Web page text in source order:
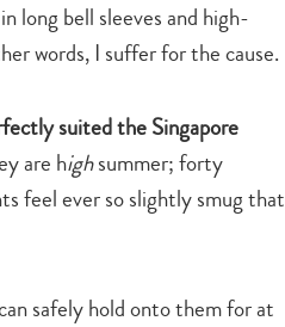
long bell sleeves and high-
words, I suffer for the cause.
suited the Singapore
are highsummer; forty
feel ever so slightly smug that
safely hold onto them for at